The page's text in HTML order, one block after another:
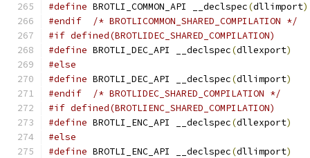
#define BROTLI_COMMON_API __declspec(dllimport)
#endif
/* BROTLICOMMON_SHARED_COMPILATION */
#if defined(BROTLIDEC_SHARED_COMPILATION)
#define BROTLI_DEC_API __declspec(dllexport)
#else
#define BROTLI_DEC_API __declspec(dllimport)
#endif
/* BROTLIDEC_SHARED_COMPILATION */
#if defined(BROTLIENC_SHARED_COMPILATION)
#define BROTLI_ENC_API __declspec(dllexport)
#else
#define BROTLI_ENC_API __declspec(dllimport)